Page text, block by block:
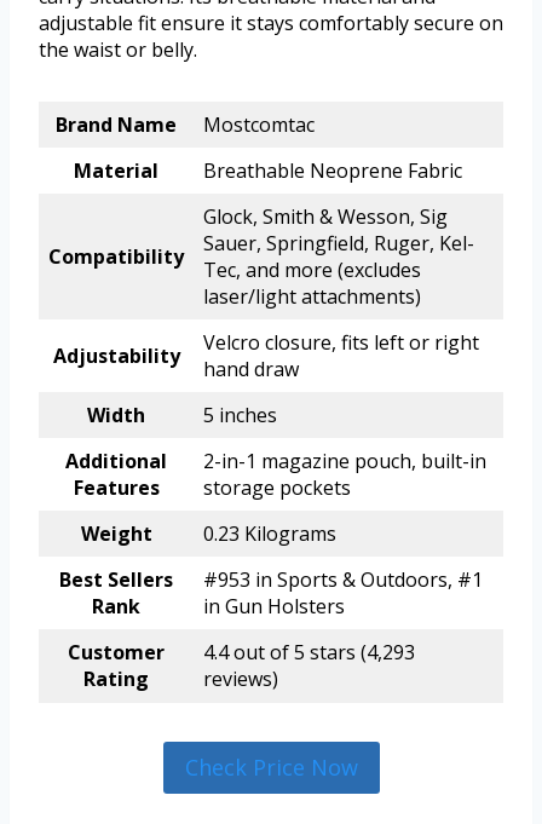
adjustable fit ensure it stays comfortably secure on
the waist or belly.
Brand Name
Mostcomtac
Material
Breathable Neoprene Fabric
Compatibility
Glock, Smith & Wesson, Sig
Sauer, Springfield, Ruger, Kel-
Tec, and more (excludes
laser/light attachments)
Adjustability
Velcro closure, fits left or right
hand draw
Width
5 inches
Additional
Features
2-in-1 magazine pouch, built-in
storage pockets
Weight
0.23 Kilograms
Best Sellers
Rank
#953 in Sports & Outdoors, #1
in Gun Holsters
Customer
Rating
4.4 out of 5 stars (4,293
reviews)
Check Price Now